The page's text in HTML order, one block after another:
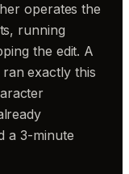
operates the
running
the edit. A
exactly this
a 3-minute